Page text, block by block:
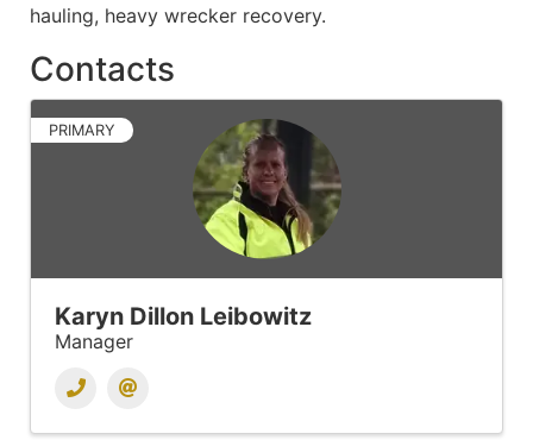
hauling, heavy wrecker recovery.
Contacts
PRIMARY
Karyn Dillon Leibowitz
Manager